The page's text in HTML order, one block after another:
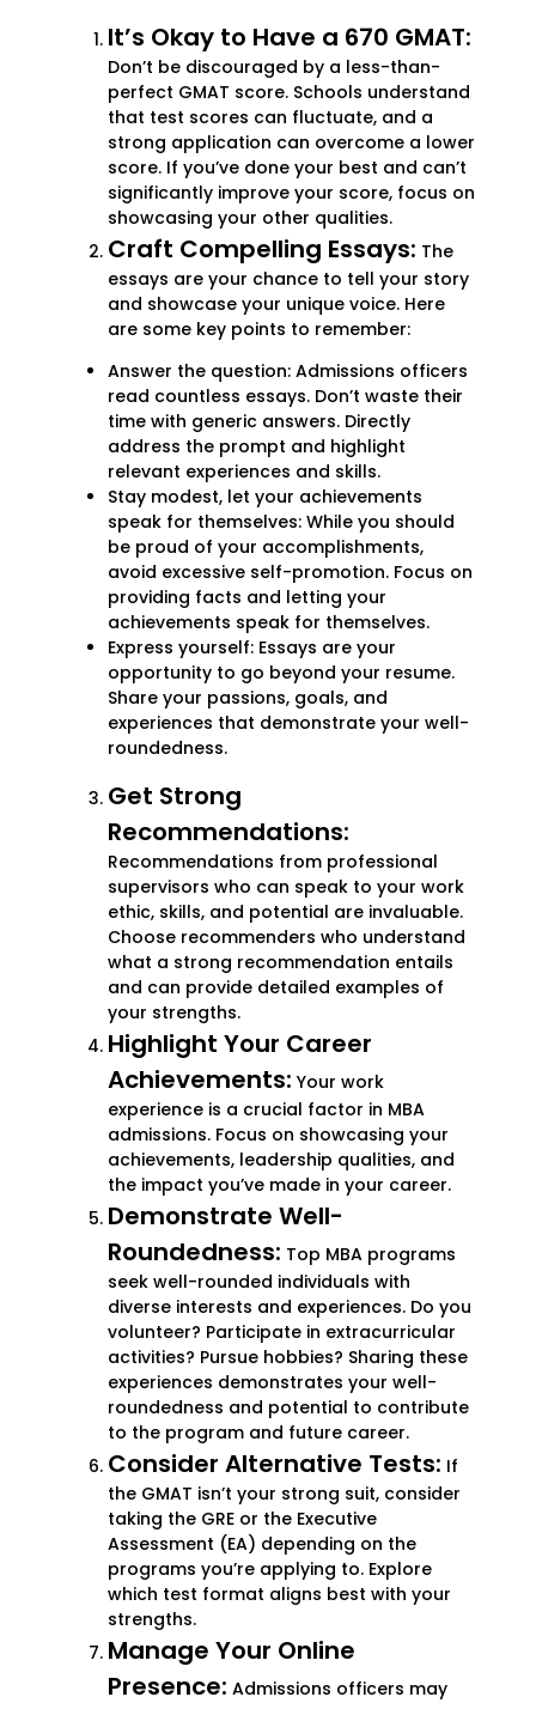
It’s Okay to Have a 670 GMAT:
Don’t be discouraged by a less-than-
perfect GMAT score. Schools understand
that test scores can fluctuate, and a
strong application can overcome a lower
score. If you’ve done your best and can’t
significantly improve your score, focus on
showcasing your other qualities.
Craft Compelling Essays: The
essays are your chance to tell your story
and showcase your unique voice. Here
are some key points to remember:
Answer the question: Admissions officers
read countless essays. Don’t waste their
time with generic answers. Directly
address the prompt and highlight
relevant experiences and skills.
Stay modest, let your achievements
speak for themselves: While you should
be proud of your accomplishments,
avoid excessive self-promotion. Focus on
providing facts and letting your
achievements speak for themselves.
Express yourself: Essays are your
opportunity to go beyond your resume.
Share your passions, goals, and
experiences that demonstrate your well-
roundedness.
Get Strong
Recommendations:
Recommendations from professional
supervisors who can speak to your work
ethic, skills, and potential are invaluable.
Choose recommenders who understand
what a strong recommendation entails
and can provide detailed examples of
your strengths.
Highlight Your Career
Achievements: Your work
experience is a crucial factor in MBA
admissions. Focus on showcasing your
achievements, leadership qualities, and
the impact you’ve made in your career.
Demonstrate Well-
Roundedness: Top MBA programs
seek well-rounded individuals with
diverse interests and experiences. Do you
volunteer? Participate in extracurricular
activities? Pursue hobbies? Sharing these
experiences demonstrates your well-
roundedness and potential to contribute
to the program and future career.
Consider Alternative Tests: If
the GMAT isn’t your strong suit, consider
taking the GRE or the Executive
Assessment (EA) depending on the
programs you’re applying to. Explore
which test format aligns best with your
strengths.
Manage Your Online
Presence: Admissions officers may